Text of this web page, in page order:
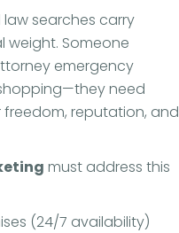
law searches carry
weight. Someone
emergency
need
reputation, and
must address this
(24/7 availability)